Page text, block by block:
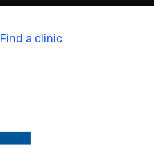
Find a clinic